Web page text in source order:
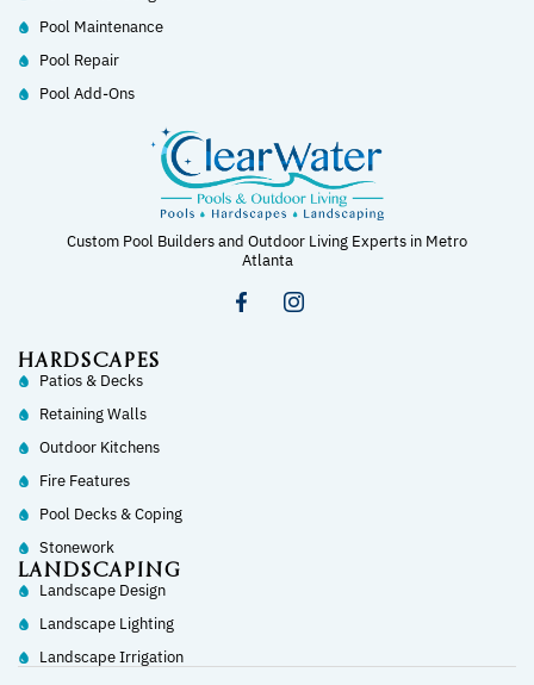
Pool Maintenance
Pool Repair
Pool Add-Ons
Custom Pool Builders and Outdoor Living Experts in Metro
Atlanta
HARDSCAPES
Patios & Decks
Retaining Walls
Outdoor Kitchens
Fire Features
Pool Decks & Coping
Stonework
LANDSCAPING
Landscape Design
Landscape Lighting
Landscape Irrigation